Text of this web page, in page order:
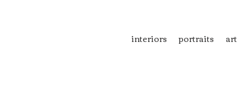
interiors portraits art